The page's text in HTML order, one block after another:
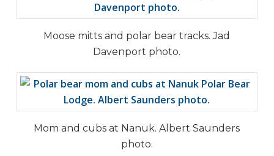
Moose mitts and polar bear tracks. Jad
Davenport photo.
Mom and cubs at Nanuk. Albert Saunders
photo.